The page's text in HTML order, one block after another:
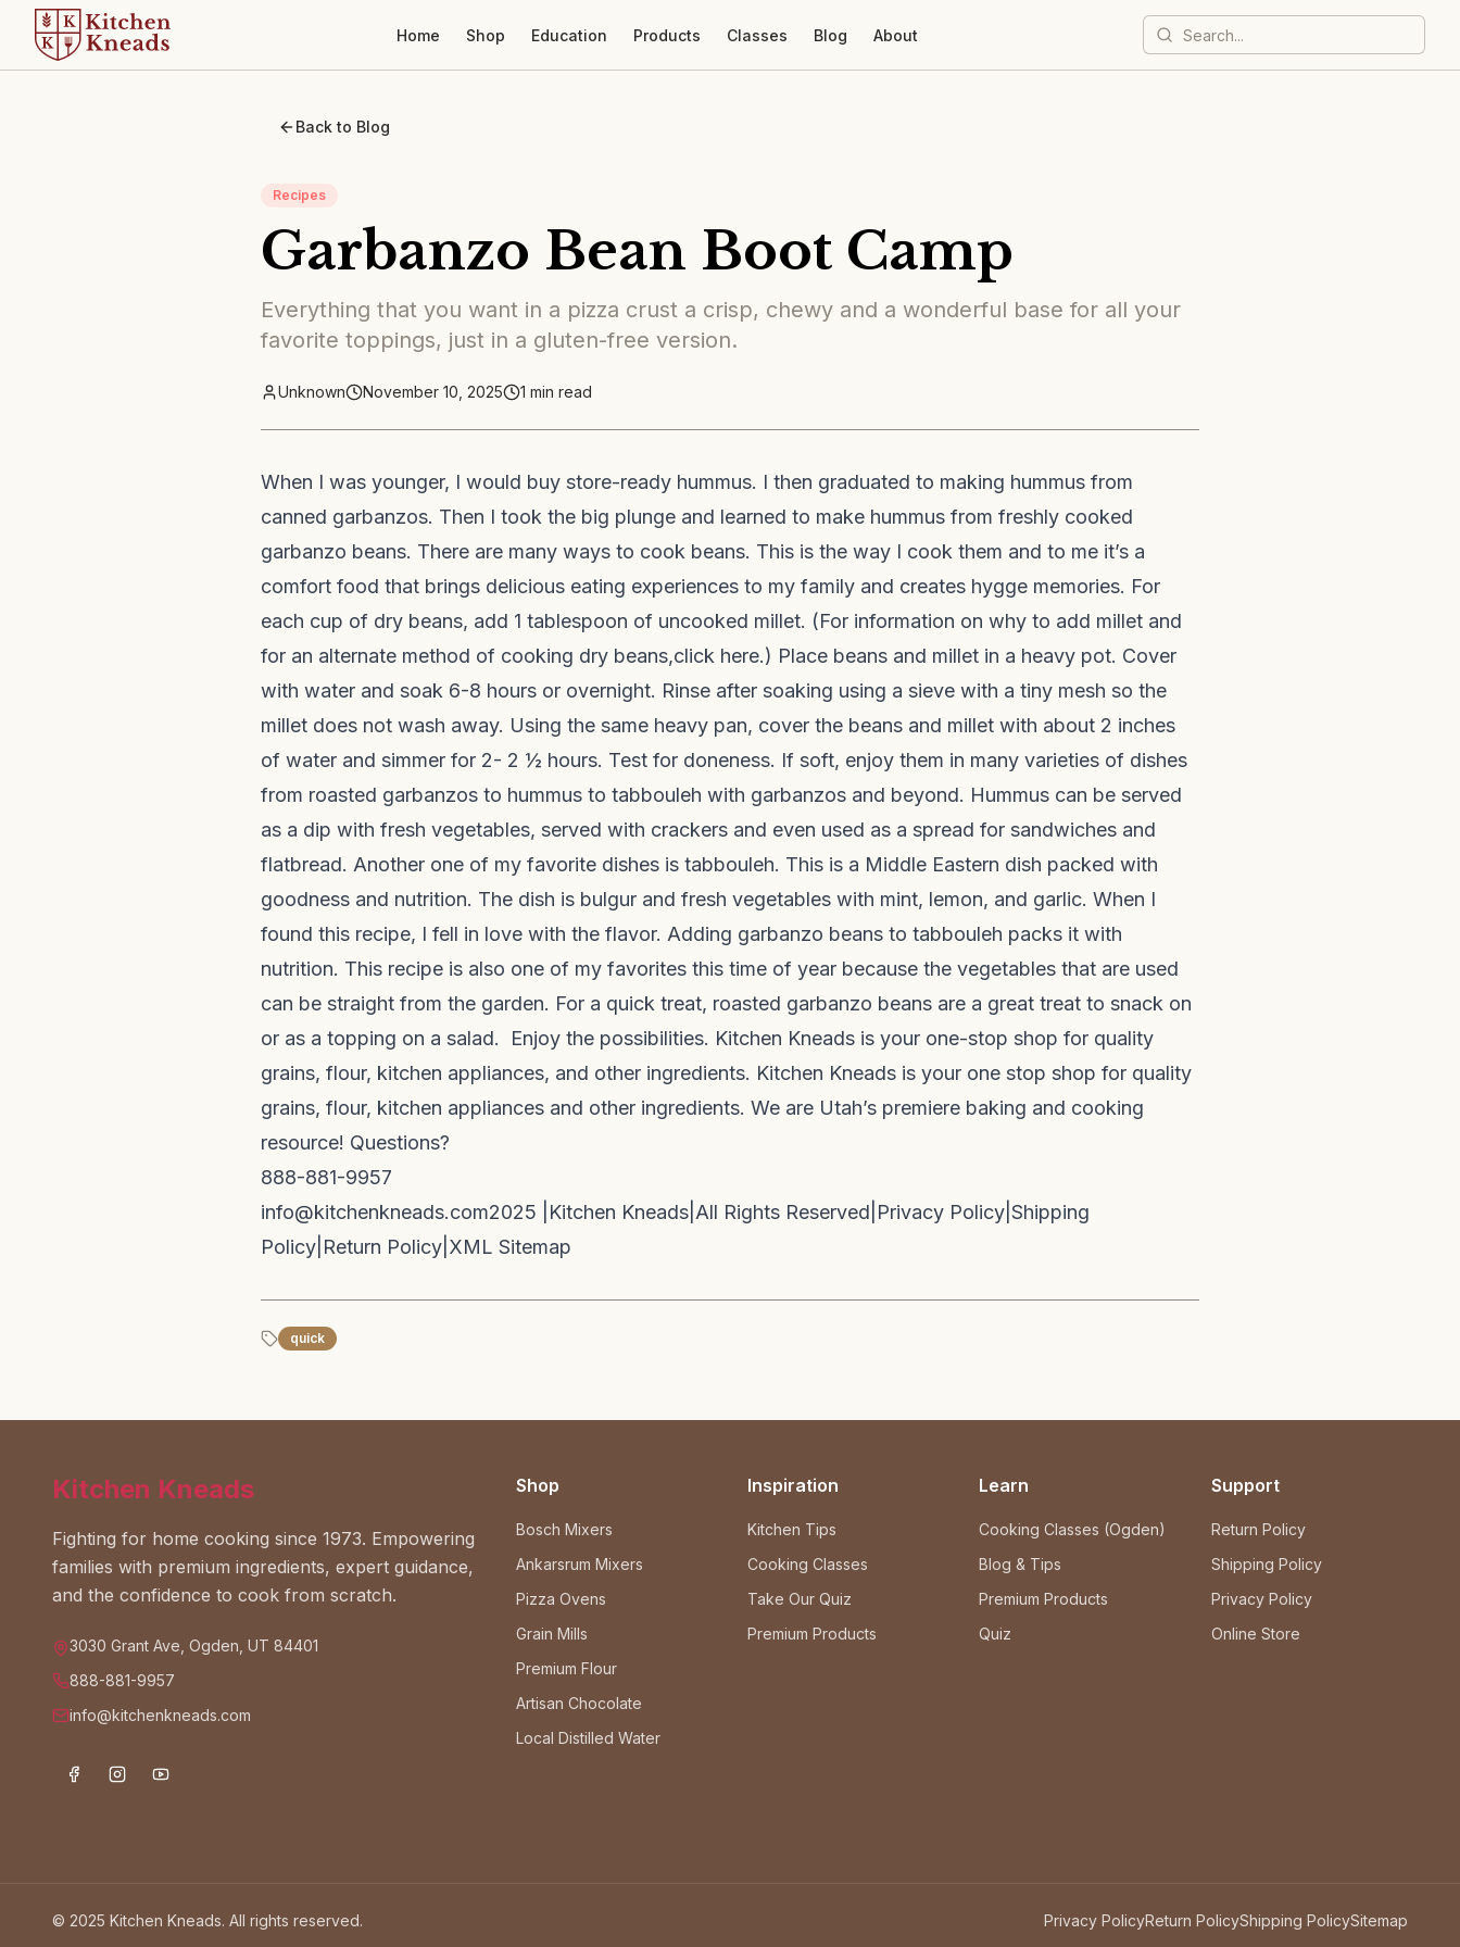
Home Shop Education Products Classes Blog About
Back to Blog
Recipes
Garbanzo Bean Boot Camp
Everything that you want in a pizza crust a crisp, chewy and a wonderful base for all your
favorite toppings, just in a gluten-free version.
Unknown November 10, 2025 1 min read
When I was younger, I would buy store-ready hummus. I then graduated to making hummus from
canned garbanzos. Then I took the big plunge and learned to make hummus from freshly cooked
garbanzo beans. There are many ways to cook beans. This is the way I cook them and to me it’s a
comfort food that brings delicious eating experiences to my family and creates hygge memories. For
each cup of dry beans, add 1 tablespoon of uncooked millet. (For information on why to add millet and
for an alternate method of cooking dry beans,click here.) Place beans and millet in a heavy pot. Cover
with water and soak 6-8 hours or overnight. Rinse after soaking using a sieve with a tiny mesh so the
millet does not wash away. Using the same heavy pan, cover the beans and millet with about 2 inches
of water and simmer for 2- 2 ½ hours. Test for doneness. If soft, enjoy them in many varieties of dishes
from roasted garbanzos to hummus to tabbouleh with garbanzos and beyond. Hummus can be served
as a dip with fresh vegetables, served with crackers and even used as a spread for sandwiches and
flatbread. Another one of my favorite dishes is tabbouleh. This is a Middle Eastern dish packed with
goodness and nutrition. The dish is bulgur and fresh vegetables with mint, lemon, and garlic. When I
found this recipe, I fell in love with the flavor. Adding garbanzo beans to tabbouleh packs it with
nutrition. This recipe is also one of my favorites this time of year because the vegetables that are used
can be straight from the garden. For a quick treat, roasted garbanzo beans are a great treat to snack on
or as a topping on a salad. Enjoy the possibilities. Kitchen Kneads is your one-stop shop for quality
grains, flour, kitchen appliances, and other ingredients. Kitchen Kneads is your one stop shop for quality
grains, flour, kitchen appliances and other ingredients. We are Utah’s premiere baking and cooking
resource! Questions?
888-881-9957
info@kitchenkneads.com2025 | Kitchen Kneads All Rights Reserved Privacy Policy Shipping
Policy Return Policy XML Sitemap
quick
Kitchen Kneads
Fighting for home cooking since 1973. Empowering
families with premium ingredients, expert guidance,
and the confidence to cook from scratch.
3030 Grant Ave, Ogden, UT 84401
888-881-9957
info@kitchenkneads.com
Shop
Bosch Mixers
Ankarsrum Mixers
Pizza Ovens
Grain Mills
Premium Flour
Artisan Chocolate
Local Distilled Water
Inspiration
Kitchen Tips
Cooking Classes
Take Our Quiz
Premium Products
Learn
Cooking Classes (Ogden)
Blog & Tips
Premium Products
Quiz
Support
Return Policy
Shipping Policy
Privacy Policy
Online Store
© 2025 Kitchen Kneads. All rights reserved. Privacy PolicyReturn PolicyShipping PolicySitemap